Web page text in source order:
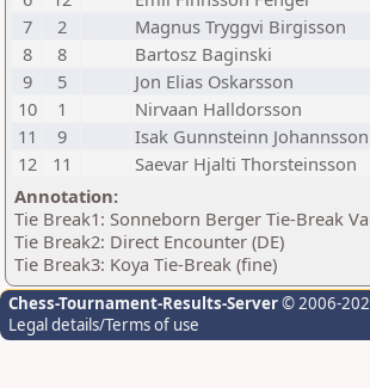
7
2 Magnus Tryggvi Birgisson
8
8 Bartosz Baginski
9
5 Jon Elias Oskarsson
10
1 Nirvaan Halldorsson
11
9 Isak Gunnsteinn Johannsson
12
11 Saevar Hjalti Thorsteinsson
Annotation:
Tie Break1: Sonneborn Berger Tie-Break
Tie Break2: Direct Encounter (DE)
Tie Break3: Koya Tie-Break (fine)
Chess-Tournament-Results-Server© 2006-
Legal details/Terms of use